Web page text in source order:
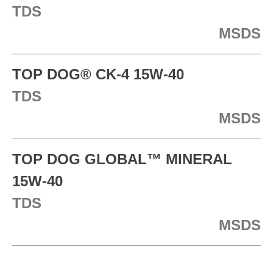
TDS
MSDS
TOP DOG® CK-4 15W-40
TDS
MSDS
TOP DOG GLOBAL™ MINERAL
15W-40
TDS
MSDS